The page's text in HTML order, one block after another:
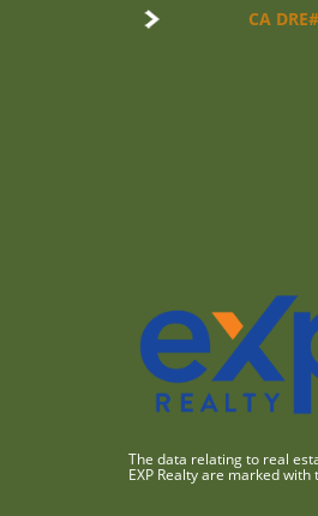
CA
The data relating to real
EXP Realty are marked